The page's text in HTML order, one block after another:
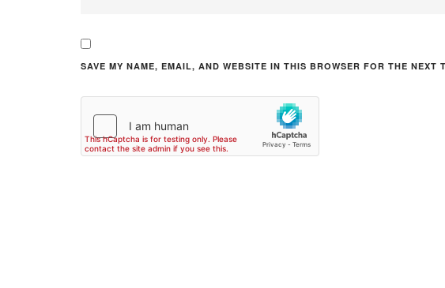
SAVE MY NAME, EMAIL, AND WEBSITE IN THIS BROWSER FOR THE NEXT